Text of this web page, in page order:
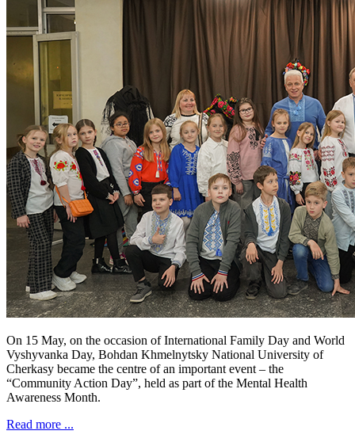
On 15 May, on the occasion of International Family Day and World
Vyshyvanka Day, Bohdan Khmelnytsky National University of
Cherkasy became the centre of an important event – the
“Community Action Day”, held as part of the Mental Health
Awareness Month.
Read more ...